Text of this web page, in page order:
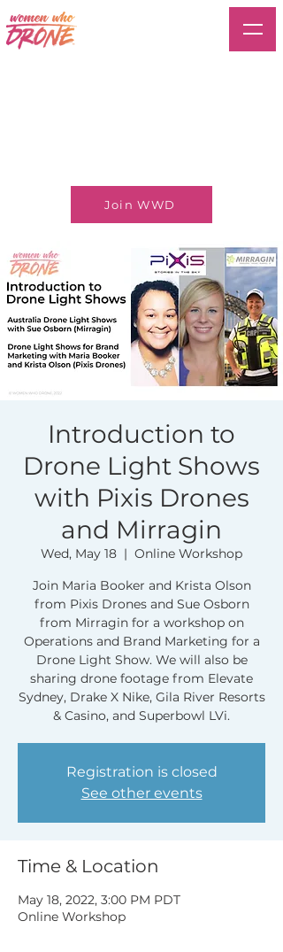
Join WWD
Introduction to
Drone Light Shows
with Pixis Drones
and Mirragin
Wed, May 18
  |
Online Workshop
Join Maria Booker and Krista Olson
from Pixis Drones and Sue Osborn
from Mirragin for a workshop on
Operations and Brand Marketing for a
Drone Light Show. We will also be
sharing drone footage from Elevate
Sydney, Drake X Nike, Gila River Resorts
& Casino, and Superbowl LVi.
Registration is closed
See other events
Time & Location
May 18, 2022, 3:00 PM PDT
Online Workshop